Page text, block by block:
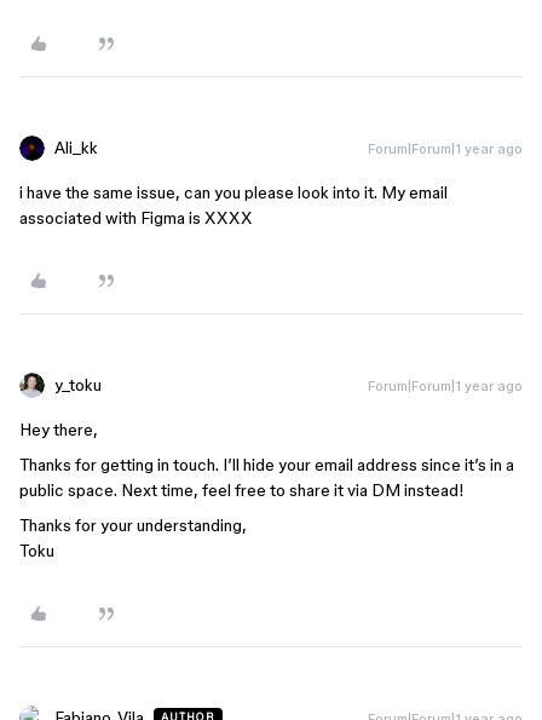
Ali_kk Forum|Forum|1 year ago
i have the same issue, can you please look into it. My email
associated with Figma is XXXX
y_toku Forum|Forum|1 year ago
Hey there,
Thanks for getting in touch. I’ll hide your email address since it’s in a
public space. Next time, feel free to share it via DM instead!
Thanks for your understanding,
Toku
AUTHOR